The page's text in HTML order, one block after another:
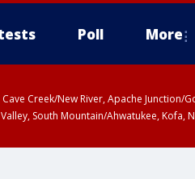
Poll More
Creek/New River, Apache Junction/
South Mountain/Ahwatukee, Kofa,